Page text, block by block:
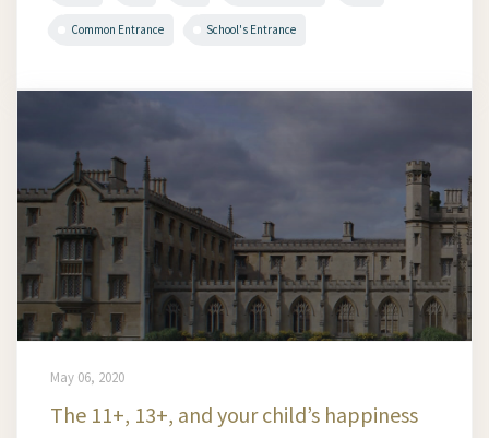
Common Entrance School's Entrance
May 06, 2020
The 11+, 13+, and your child’s happiness